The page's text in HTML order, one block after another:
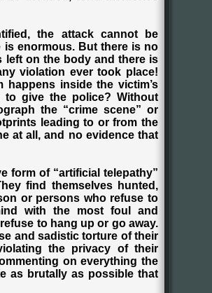
the attack cannot be
enormous. But there is no
left on the body and there is
violation ever took place!
happens inside the victim’s
to give the police? Without
the “crime scene” or
leading to or from the
at all, and no evidence that
form of “artificial telepathy”
find themselves hunted,
or persons who refuse to
with the most foul and
to hang up or go away.
and sadistic torture of their
the privacy of their
on everything the
as brutally as possible that